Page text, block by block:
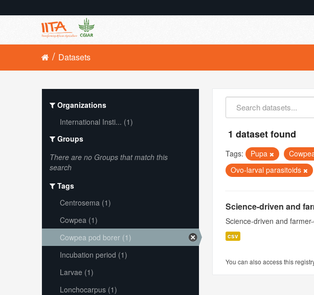
Datasets
1 dataset found
Tags: Pupa
Ovo-larval parasitoids
Science-driven and
Science-driven and
csv
You can also access this
Organizations
International Insti... (1)
Groups
There are no Groups that match this
search
Tags
Centrosema (1)
Cowpea (1)
Cowpea pod borer (1)
Incubation period (1)
Larvae (1)
Lonchocarpus (1)